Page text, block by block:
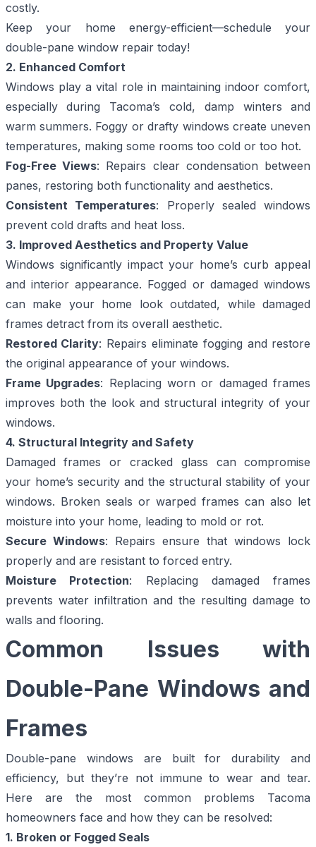
costly.
Keep your home energy-efficient—schedule your
double-pane window repair today!
2. Enhanced Comfort
Windows play a vital role in maintaining indoor comfort,
especially during Tacoma’s cold, damp winters and
warm summers. Foggy or drafty windows create uneven
temperatures, making some rooms too cold or too hot.
Fog-Free Views: Repairs clear condensation between
panes, restoring both functionality and aesthetics.
Consistent Temperatures: Properly sealed windows
prevent cold drafts and heat loss.
3. Improved Aesthetics and Property Value
Windows significantly impact your home’s curb appeal
and interior appearance. Fogged or damaged windows
can make your home look outdated, while damaged
frames detract from its overall aesthetic.
Restored Clarity: Repairs eliminate fogging and restore
the original appearance of your windows.
Frame Upgrades: Replacing worn or damaged frames
improves both the look and structural integrity of your
windows.
4. Structural Integrity and Safety
Damaged frames or cracked glass can compromise
your home’s security and the structural stability of your
windows. Broken seals or warped frames can also let
moisture into your home, leading to mold or rot.
Secure Windows: Repairs ensure that windows lock
properly and are resistant to forced entry.
Moisture Protection: Replacing damaged frames
prevents water infiltration and the resulting damage to
walls and flooring.
Common Issues with
Double-Pane Windows and
Frames
Double-pane windows are built for durability and
efficiency, but they’re not immune to wear and tear.
Here are the most common problems Tacoma
homeowners face and how they can be resolved:
1. Broken or Fogged Seals